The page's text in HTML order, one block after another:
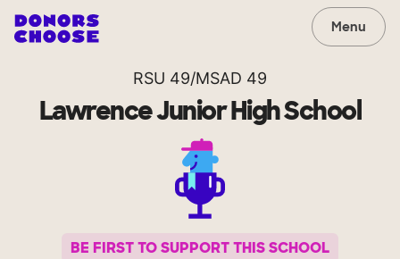
Menu
RSU 49/MSAD 49
Lawrence Junior High School
BE FIRST TO SUPPORT THIS SCHOOL